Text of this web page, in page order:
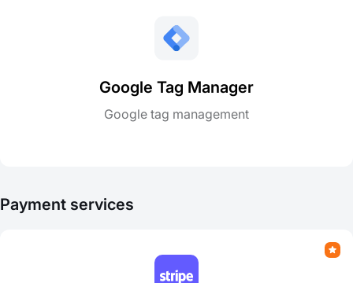
Google Tag Manager
Google tag management
Payment services